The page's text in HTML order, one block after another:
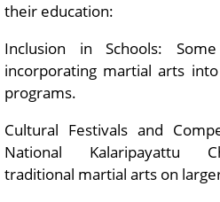
their education:
Inclusion in Schools:
incorporating martial arts
programs.
Cultural Festivals and
National Kalaripayattu
traditional martial arts on